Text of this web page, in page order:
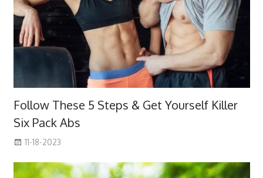
Follow These 5 Steps & Get Yourself Killer
Six Pack Abs
11-18-2023